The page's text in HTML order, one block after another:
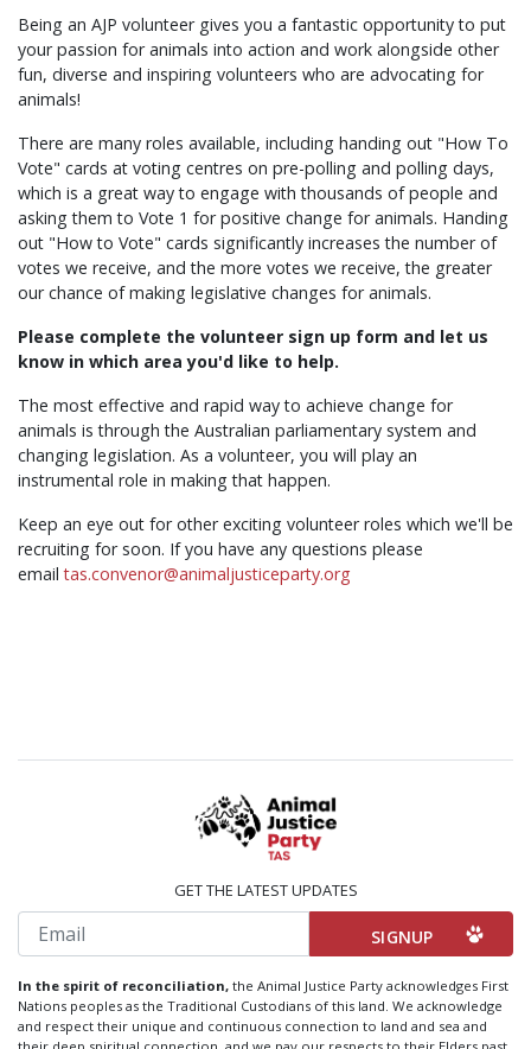
Being an AJP volunteer gives you a fantastic opportunity to put
your passion for animals into action and work alongside other
fun, diverse and inspiring volunteers who are advocating for
animals!
There are many roles available, including handing out "How To
Vote" cards at voting centres on pre-polling and polling days,
which is a great way to engage with thousands of people and
asking them to Vote 1 for positive change for animals. Handing
out "How to Vote" cards significantly increases the number of
votes we receive, and the more votes we receive, the greater
our chance of making legislative changes for animals.
Please complete the volunteer sign up form and let us
know in which area you'd like to help.
The most effective and rapid way to achieve change for
animals is through the Australian parliamentary system and
changing legislation. As a volunteer, you will play an
instrumental role in making that happen.
Keep an eye out for other exciting volunteer roles which we'll be
recruiting for soon. If you have any questions please
emailtas.convenor@animaljusticeparty.org
GET THE LATEST UPDATES
Email
In the spirit of reconciliation, the Animal Justice Party acknowledges First
Nations peoples as the Traditional Custodians of this land. We acknowledge
and respect their unique and continuous connection to land and sea and